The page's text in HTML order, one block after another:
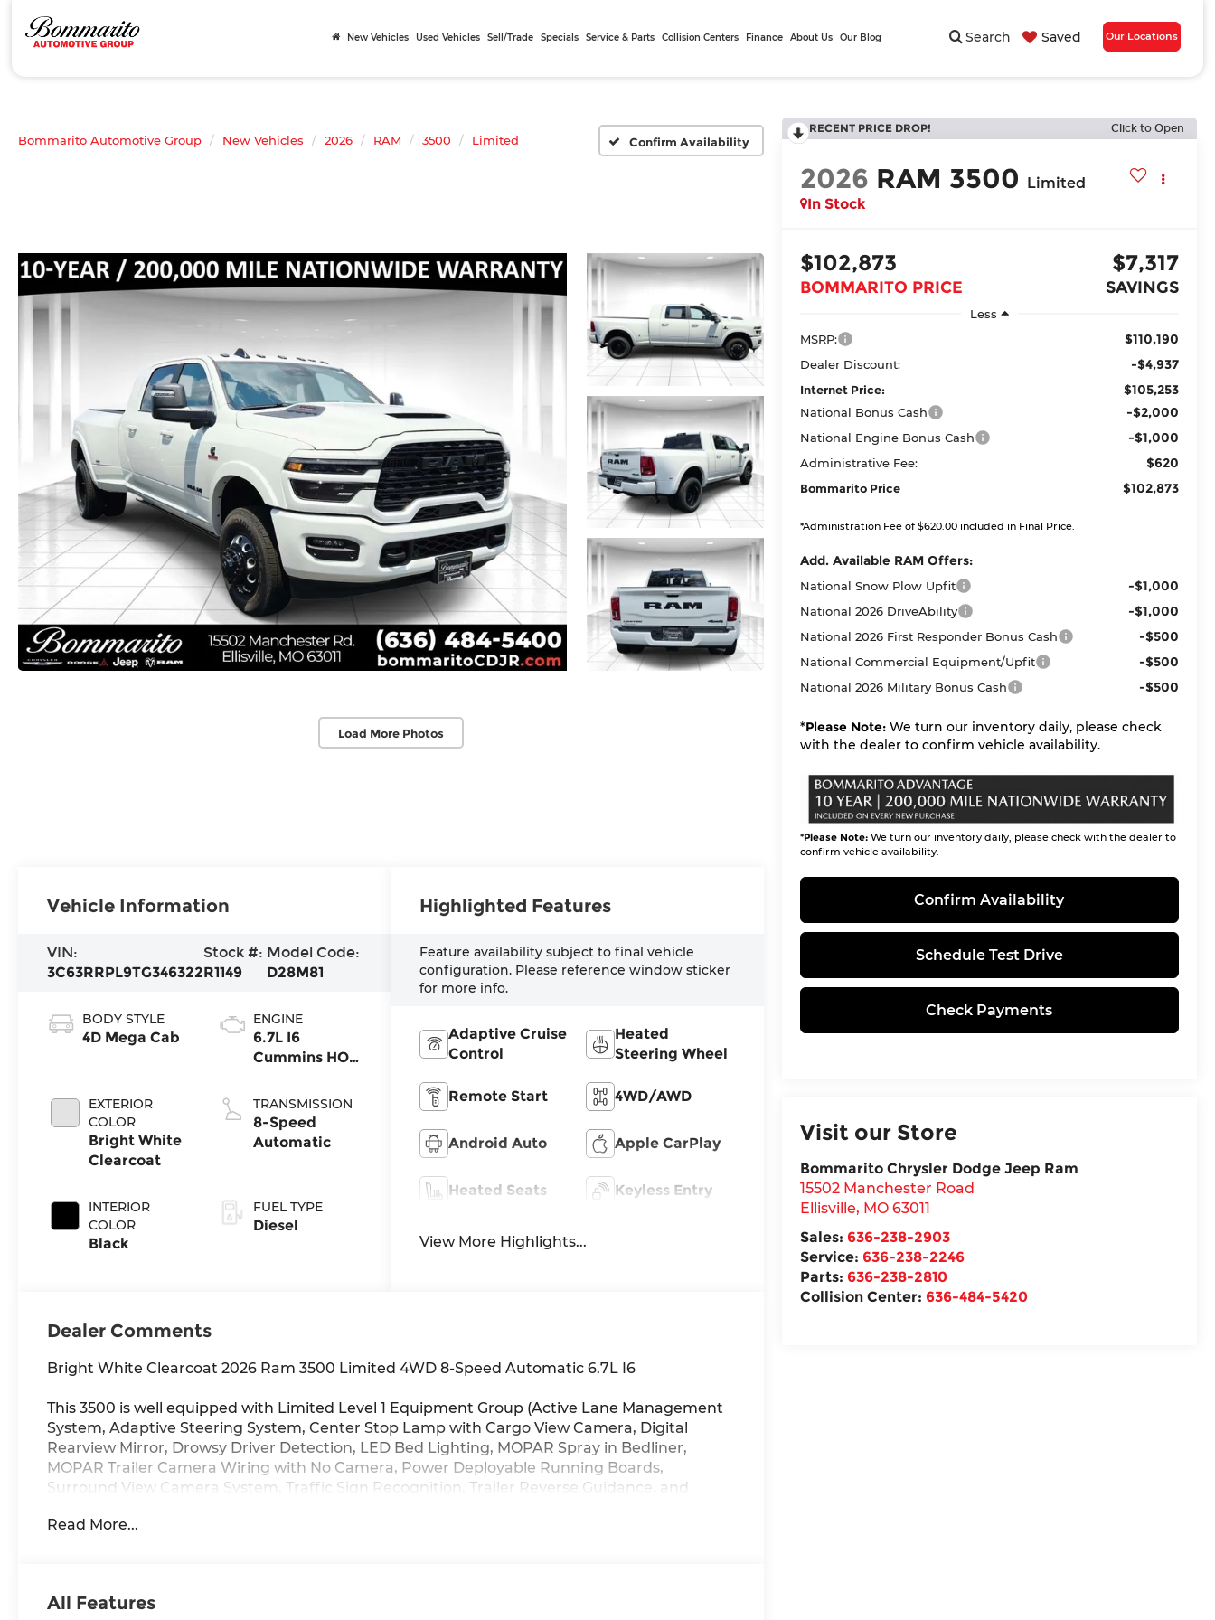
Search Saved Our Locations
New Vehicles Used Vehicles Sell/Trade Specials Service & Parts Collision Centers Finance About Us Our Blog
Bommarito Automotive Group New Vehicles 2026 RAM 3500 Limited Confirm Availability
Load More Photos
RECENT PRICE DROP! Click to Open
2026 RAM 3500 Limited
In Stock
$102,873
BOMMARITO PRICE
$7,317
SAVINGS
Less
MSRP:
$110,190
Dealer Discount: -$4,937
Internet Price: $105,253
National Bonus Cash -$2,000
National Engine Bonus Cash -$1,000
Administrative Fee: $620
Bommarito Price $102,873
*Administration Fee of $620.00 included in Final Price.
Add. Available RAM Offers:
National Snow Plow Upfit -$1,000
National 2026 DriveAbility -$1,000
National 2026 First Responder Bonus Cash -$500
National Commercial Equipment/Upfit -$500
National 2026 Military Bonus Cash -$500
*Please Note:We turn our inventory daily, please check
with the dealer to confirm vehicle availability.
*Please Note:We turn our inventory daily, please check with the dealer to
confirm vehicle availability.
Confirm Availability
Schedule Test Drive
Check Payments
Visit our Store
Bommarito Chrysler Dodge Jeep Ram
15502 Manchester Road
Ellisville, MO 63011
Sales: 636-238-2903
Service: 636-238-2246
Parts: 636-238-2810
Collision Center: 636-484-5420
Vehicle Information
VIN:
3C63RRPL9TG346322
Stock #:
R1149
Model Code:
D28M81
BODY STYLE
4D Mega Cab
EXTERIOR
COLOR
Bright White
Clearcoat
INTERIOR
COLOR
Black
ENGINE
6.7L I6
Cummins HO
Eng
TRANSMISSION
8-Speed
Automatic
FUEL TYPE
Diesel
Highlighted Features
Feature availability subject to final vehicle
configuration. Please reference window sticker
for more info.
Adaptive Cruise
Control
Heated
Steering Wheel
Remote Start 4WD/AWD
Android Auto Apple CarPlay
Heated Seats Keyless Entry
View More Highlights...
Dealer Comments
Bright White Clearcoat 2026 Ram 3500 Limited 4WD 8-Speed Automatic 6.7L I6
This 3500 is well equipped with Limited Level 1 Equipment Group (Active Lane Management
System, Adaptive Steering System, Center Stop Lamp with Cargo View Camera, Digital
Rearview Mirror, Drowsy Driver Detection, LED Bed Lighting, MOPAR Spray in Bedliner,
MOPAR Trailer Camera Wiring with No Camera, Power Deployable Running Boards,
Surround View Camera System, Traffic Sign Recognition, Trailer Reverse Guidance, and
Prep Group, Auto Level Rear Air Suspension, Pickup Box, Vendor Painted Cargo Box, and
Package 24M Limited, Tow Technology Plus Group (Digital 3.0 Rear View Auto Dim Mirror and
Read More...
All Features